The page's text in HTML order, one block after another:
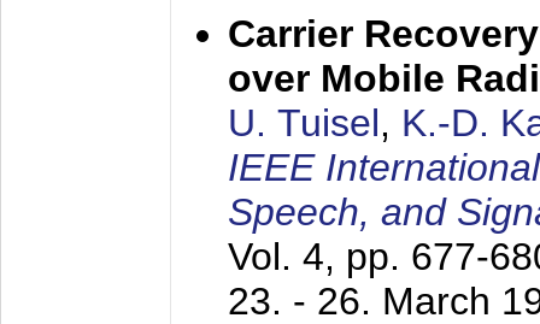
Carrier
over Mobile
U. Tuisel, K.-D.
IEEE
Speech, and
Vol. 4, pp. 677-
23. - 26. March